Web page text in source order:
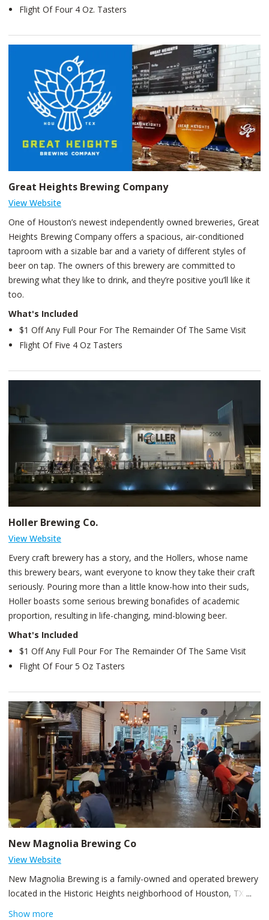
Flight Of Four 4 Oz. Tasters
Great Heights Brewing Company
View Website
One of Houston’s newest independently owned breweries, Great
Heights Brewing Company offers a spacious, air-conditioned
taproom with a sizable bar and a variety of different styles of
beer on tap. The owners of this brewery are committed to
brewing what they like to drink, and they’re positive you’ll like it
too.
What's Included
$1 Off Any Full Pour For The Remainder Of The Same Visit
Flight Of Five 4 Oz Tasters
Holler Brewing Co.
View Website
Every craft brewery has a story, and the Hollers, whose name
this brewery bears, want everyone to know they take their craft
seriously. Pouring more than a little know-how into their suds,
Holler boasts some serious brewing bonafides of academic
proportion, resulting in life-changing, mind-blowing beer.
What's Included
$1 Off Any Full Pour For The Remainder Of The Same Visit
Flight Of Four 5 Oz Tasters
New Magnolia Brewing Co
View Website
New Magnolia Brewing is a family-owned and operated brewery
located in the Historic Heights neighborhood of Houston, TX.
Founded in 2018, and brewed into existence November 2019.
Show more